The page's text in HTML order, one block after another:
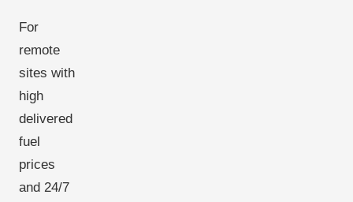
For
remote
sites with
high
delivered
fuel
prices
and 24/7